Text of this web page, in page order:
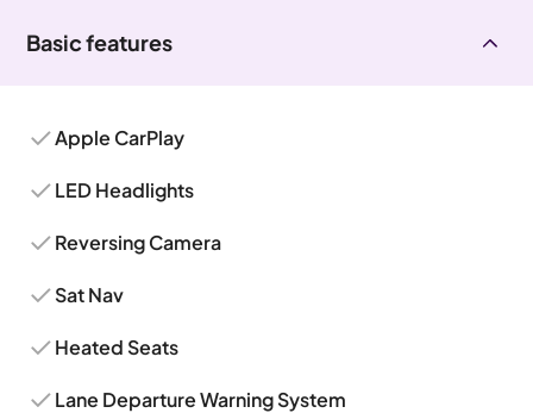
Basic features
Apple CarPlay
LED Headlights
Reversing Camera
Sat Nav
Heated Seats
Lane Departure Warning System